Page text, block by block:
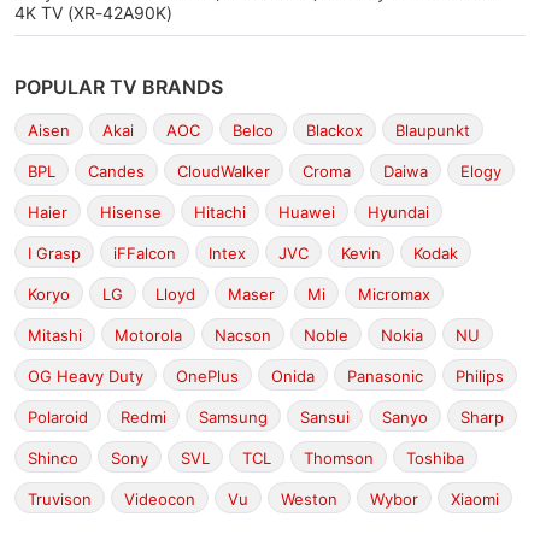
4K TV (XR-42A90K)
POPULAR TV BRANDS
Aisen Akai AOC Belco Blackox Blaupunkt
BPL Candes CloudWalker Croma Daiwa Elogy
Haier Hisense Hitachi Huawei Hyundai
I Grasp iFFalcon Intex JVC Kevin Kodak
Koryo LG Lloyd Maser Mi Micromax
Mitashi Motorola Nacson Noble Nokia NU
OG Heavy Duty OnePlus Onida Panasonic Philips
Polaroid Redmi Samsung Sansui Sanyo Sharp
Shinco Sony SVL TCL Thomson Toshiba
Truvison Videocon Vu Weston Wybor Xiaomi